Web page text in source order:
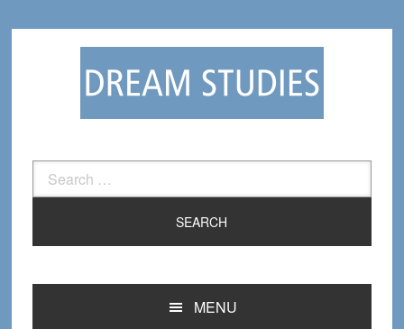
Search
for:
MENU